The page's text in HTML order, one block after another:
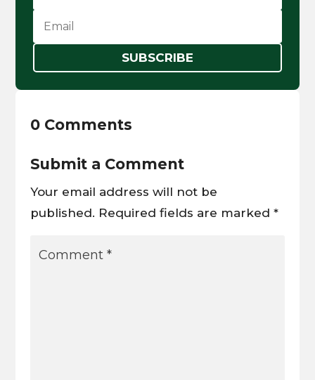
SUBSCRIBE
0 Comments
Submit a Comment
Your email address will not be
published. Required fields are marked *